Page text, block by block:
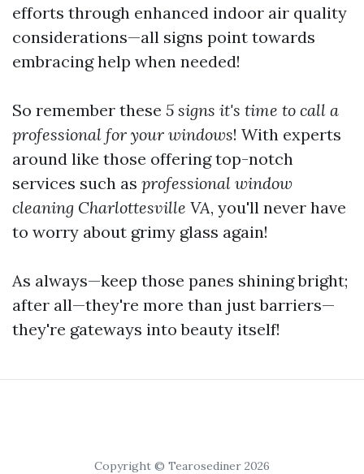
efforts through enhanced indoor air quality
considerations—all signs point towards
embracing help when needed!
So remember these 5 signs it's time to call a
professional for your windows! With experts
around like those offering top-notch
services such as professional window
cleaning Charlottesville VA, you'll never have
to worry about grimy glass again!
As always—keep those panes shining bright;
after all—they're more than just barriers—
they're gateways into beauty itself!
Copyright © Tearosediner 2026